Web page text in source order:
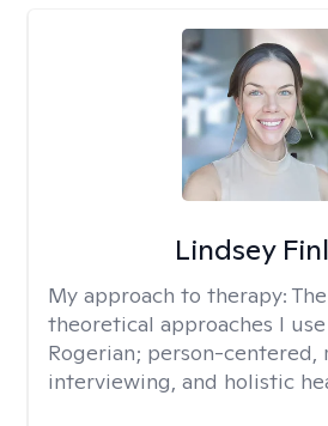
Lindsey
My approach to therapy:
theoretical approaches I
Rogerian; person-centered,
interviewing, and holistic